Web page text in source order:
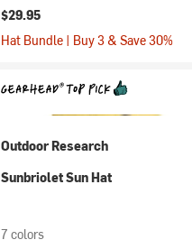
$29.95
Hat Bundle | Buy 3 & Save 30%
Outdoor Research
Sunbriolet Sun Hat
7 colors